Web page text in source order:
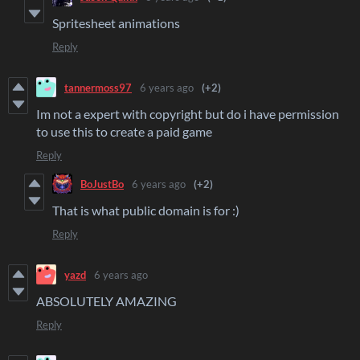
Spritesheet animations
Reply
tannermoss97 6 years ago (+2)
Im not a expert with copyright but do i have permission
to use this to create a paid game
Reply
BoJustBo 6 years ago (+2)
That is what public domain is for :)
Reply
yazd 6 years ago
ABSOLUTELY AMAZING
Reply